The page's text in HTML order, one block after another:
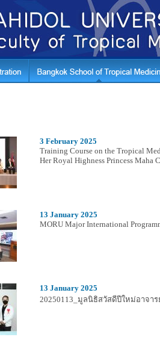
3 February 2025
Training Course on the Tropical
Her Royal Highness Princess Maha
13 January 2025
MORU Major International
13 January 2025
20250113_มูลนิธิสวัสดีปีใหม่อาจา